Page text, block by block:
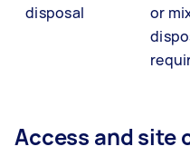
disposal
or
Access and site